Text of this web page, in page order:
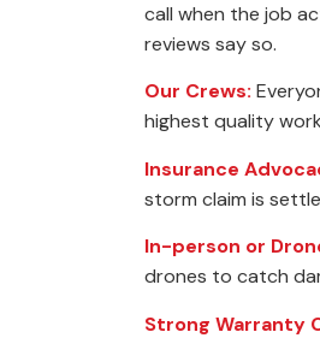
call when the job
reviews say so.
Our Crews:
highest quality
Insurance
storm claim is
In-person or
drones to catch
Strong Warranty